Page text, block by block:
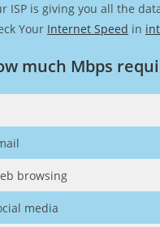
ISP is giving you all the
Your Internet Speed in
much Mbps
browsing
media